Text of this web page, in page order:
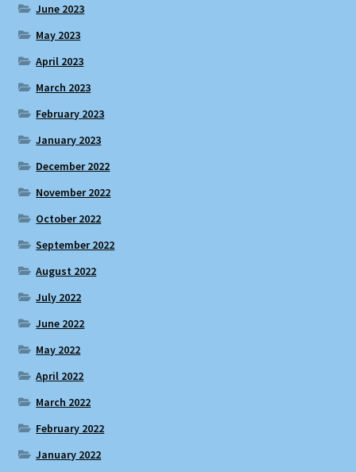
June 2023
May 2023
April 2023
March 2023
February 2023
January 2023
December 2022
November 2022
October 2022
September 2022
August 2022
July 2022
June 2022
May 2022
April 2022
March 2022
February 2022
January 2022